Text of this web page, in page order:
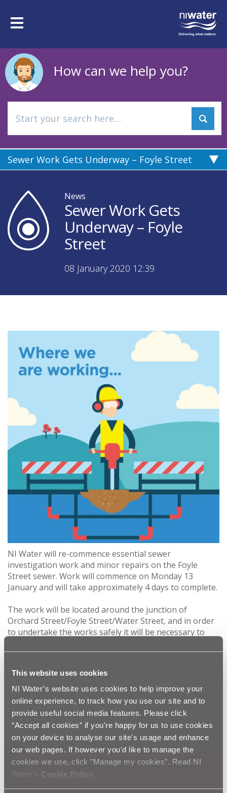
This website uses cookies
NI Water’s website uses cookies to help improve your
online experience, to track how you use our site and to
provide useful social media features. Please click
“Accept all cookies” if you're happy for us to use cookies
on your device to analyse our site's usage and enhance
our web pages. If however you'd like to manage the
cookies we use, click "Manage my cookies". Read NI
Water’s Cookie Policy
mainToggle
How can we help you?
Sewer Work Gets Underway – Foyle Street
News
Sewer Work Gets
Underway – Foyle
Street
08 January 2020 12:39
NI Water will re-commence essential sewer
investigation work and minor repairs on the Foyle
Street sewer. Work will commence on Monday 13
January and will take approximately 4 days to complete.
The work will be located around the junction of
Orchard Street/Foyle Street/Water Street, and in order
to undertake the works safely it will be necessary to
between the junction with Foyle Street and the A2 Foyle
from Orchard Street towards the Embankment, with
the traffic diverted to the Foyle Embankment via Foyle
Street & Whittaker Street near the Guildhall. Pedestrian
access will remain available at all times. Some parking
restrictions will also be in place around the working
In order to reduce disruption to traffic and businesses
as far as possible the works will be undertaken outside
of peak hours between 9.30am and 4.30pm each day.